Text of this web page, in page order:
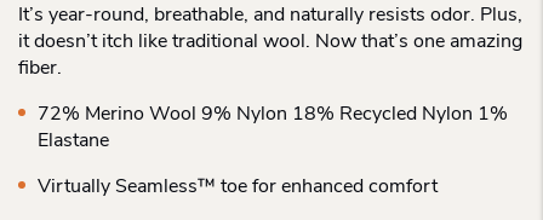
It’s year-round, breathable, and naturally resists odor. Plus,
it doesn’t itch like traditional wool. Now that’s one amazing
fiber.
72% Merino Wool 9% Nylon 18% Recycled Nylon 1%
Elastane
Virtually Seamless™ toe for enhanced comfort